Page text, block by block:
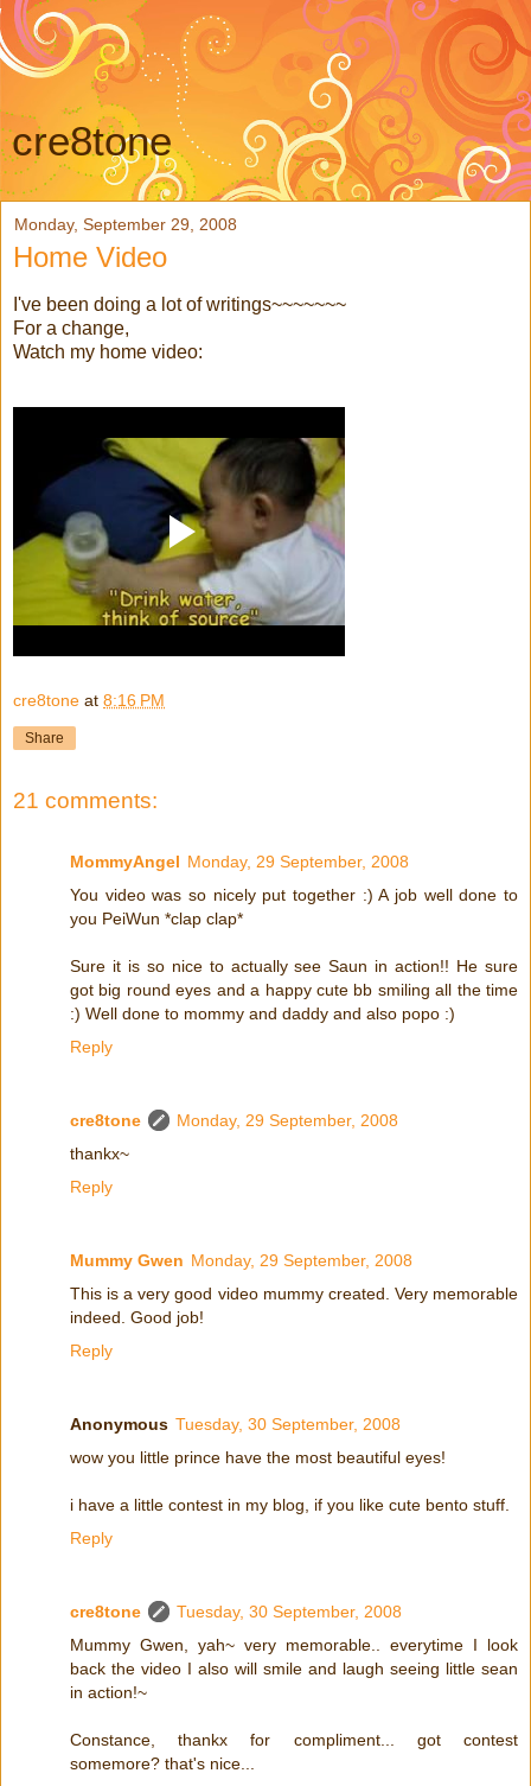
cre8tone
Monday, September 29, 2008
Home Video
I've been doing a lot of writings~~~~~~~
For a change,
Watch my home video:
cre8tone at 8:16 PM
Share
21 comments:
MommyAngel Monday, 29 September, 2008
You video was so nicely put together :) A job well done to
you PeiWun *clap clap*
Sure it is so nice to actually see Saun in action!! He sure
got big round eyes and a happy cute bb smiling all the time
:) Well done to mommy and daddy and also popo :)
Reply
cre8tone
Monday, 29 September, 2008
thankx~
Reply
Mummy Gwen Monday, 29 September, 2008
This is a very good video mummy created. Very memorable
indeed. Good job!
Reply
Anonymous Tuesday, 30 September, 2008
wow you little prince have the most beautiful eyes!
i have a little contest in my blog, if you like cute bento stuff.
Reply
cre8tone
Tuesday, 30 September, 2008
Mummy Gwen, yah~ very memorable.. everytime I look
back the video I also will smile and laugh seeing little sean
in action!~
Constance, thankx for compliment... got contest
somemore? that's nice...